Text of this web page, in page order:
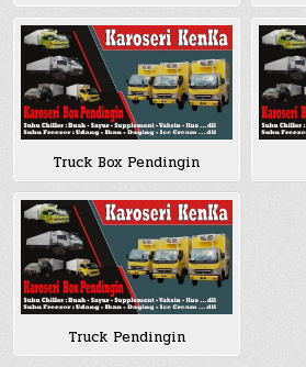
Truck Box Pendingin
Truck Pendingin